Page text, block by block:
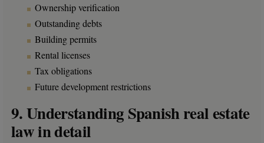
Ownership verification
Outstanding debts
Building permits
Rental licenses
Tax obligations
Future development restrictions
9. Understanding Spanish real estate
law in detail